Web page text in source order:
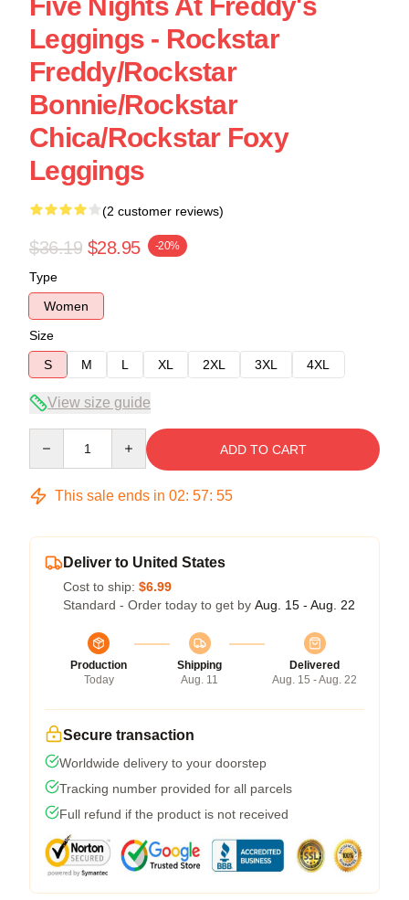
Leggings - Rockstar
Freddy/Rockstar
Bonnie/Rockstar
Chica/Rockstar Foxy
Leggings
(2 customer reviews)
$36.19 $28.95 -20%
Type
Women
Size
S
M L XL 2XL 3XL 4XL
View size guide
ADD TO CART
This sale ends in 02: 57: 54
Deliver to United States
Cost to ship: $6.99
Standard - Order today to get by Aug. 15 - Aug. 22
Production
Today
Shipping
Aug. 11
Delivered
Aug. 15 - Aug. 22
Secure transaction
Worldwide delivery to your doorstep
Tracking number provided for all parcels
Full refund if the product is not received